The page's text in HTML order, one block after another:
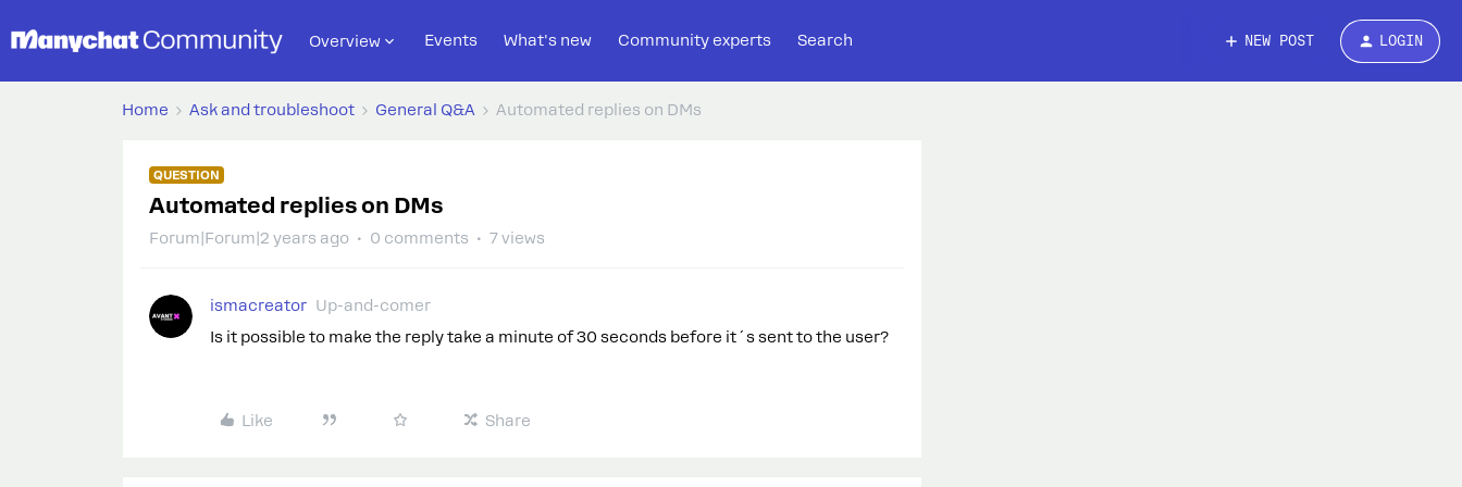
Overview Events What's new Community experts Search NEW POST LOGIN
Home Ask and troubleshoot General Q&A Automated replies on DMs
QUESTION
Automated replies on DMs
Forum|Forum|2 years ago 0 comments 7 views
ismacreator Up-and-comer
Is it possible to make the reply take a minute of 30 seconds before it´s sent to the user?
Like Share